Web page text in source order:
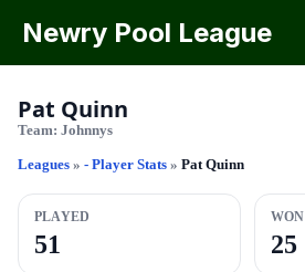
Newry Pool League
Pat Quinn
Team: Johnnys
Leagues » - Player Stats » Pat Quinn
PLAYED
51
WON
25